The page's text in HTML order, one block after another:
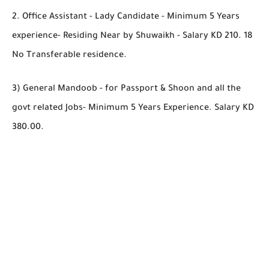
2. Office Assistant - Lady Candidate - Minimum 5 Years
experience- Residing Near by Shuwaikh - Salary KD 210. 18
No Transferable residence.
3) General Mandoob - for Passport & Shoon and all the
govt related Jobs- Minimum 5 Years Experience. Salary KD
380.00.